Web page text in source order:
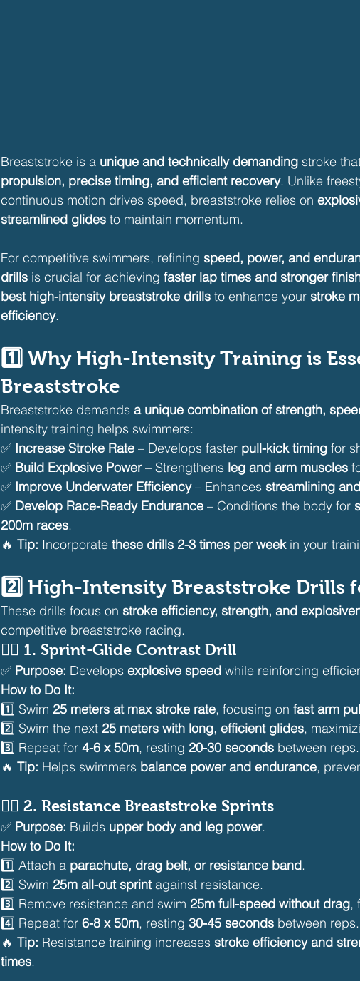
Breaststroke is a unique and technically demanding stroke
propulsion, precise timing, and efficient recovery. Unlike
continuous motion drives speed, breaststroke relies on
streamlined glides to maintain momentum.
For competitive swimmers, refining speed, power, and
drills is crucial for achieving faster lap times and stronger
best high-intensity breaststroke drills to enhance your stroke
efficiency.
1️⃣ Why High-Intensity Training is
Breaststroke
Breaststroke demands a unique combination of strength,
intensity training helps swimmers:
✅ Increase Stroke Rate – Develops faster pull-kick timing for
✅ Build Explosive Power – Strengthens leg and arm muscles
✅ Improve Underwater Efficiency – Enhances streamlining
✅ Develop Race-Ready Endurance – Conditions the body for
200m races.
🔥 Tip: Incorporate these drills 2-3 times per week in your
2️⃣ High-Intensity Breaststroke Drills
These drills focus on stroke efficiency, strength, and
competitive breaststroke racing.
🏊‍♂️ 1. Sprint-Glide Contrast Drill
✅ Purpose: Develops explosive speed while reinforcing
How to Do It:
1️⃣ Swim 25 meters at max stroke rate, focusing on fast arm
2️⃣ Swim the next 25 meters with long, efficient glides,
3️⃣ Repeat for 4-6 x 50m, resting 20-30 seconds between reps.
🔥 Tip: Helps swimmers balance power and endurance,
🏊‍♂️ 2. Resistance Breaststroke Sprints
✅ Purpose: Builds upper body and leg power.
How to Do It:
1️⃣ Attach a parachute, drag belt, or resistance band.
2️⃣ Swim 25m all-out sprint against resistance.
3️⃣ Remove resistance and swim 25m full-speed without drag,
4️⃣ Repeat for 6-8 x 50m, resting 30-45 seconds between reps.
🔥 Tip: Resistance training increases stroke efficiency and
times.